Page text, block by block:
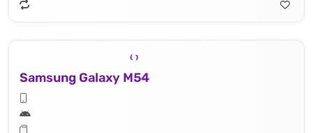
Samsung Galaxy M54